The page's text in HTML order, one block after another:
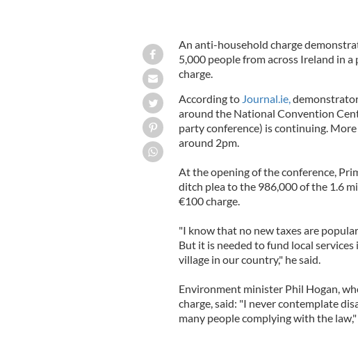
An anti-household charge
5,000 people from across Ireland in
charge.
According to Journal.ie,
around the National Convention
party conference) is continuing.
around 2pm.
At the opening of the conference,
ditch plea to the 986,000 of the 1.6
€100 charge.
"I know that no new taxes are
But it is needed to fund local
village in our country," he said.
Environment minister Phil Hogan,
charge, said: "I never contemplate
many people complying with the law,"